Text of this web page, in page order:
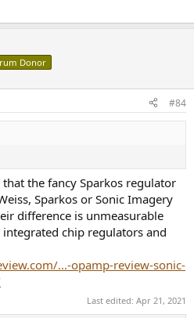
Donor
#84
that the fancy Sparkos regulator
Sparkos or Sonic Imagery
difference is unmeasurable
chip regulators and
...-opamp-review-sonic-
Last edited: Apr 21, 2021